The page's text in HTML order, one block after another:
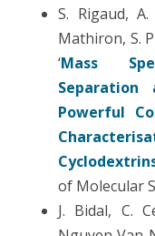
S. Rigaud,
Mathiron, S.
‘Mass
Separation
Powerful
of Molecular
J. Bidal, C.